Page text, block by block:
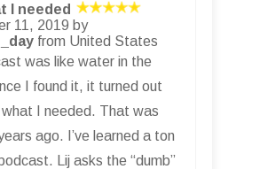
I needed
11, 2019 by
from United States
was like water in the
I found it, it turned out
I needed. That was
ago. I’ve learned a ton
Lij asks the “dumb”